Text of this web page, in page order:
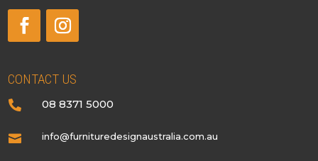
CONTACT US
 08 8371 5000
 info@furnituredesignaustralia.com.au